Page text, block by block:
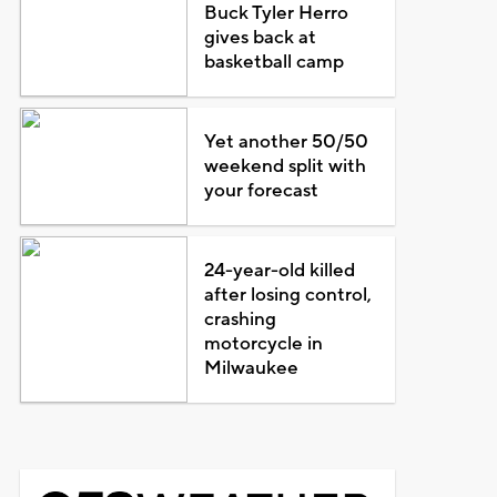
Buck Tyler Herro
gives back at
basketball camp
Yet another 50/50
weekend split with
your forecast
24-year-old killed
after losing control,
crashing
motorcycle in
Milwaukee